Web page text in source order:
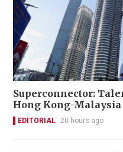
Superconnector:
Hong Kong-
EDITORIAL 20 hours ago